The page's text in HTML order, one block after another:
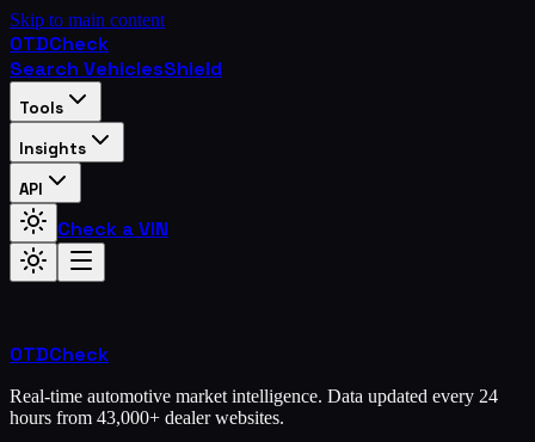
Skip to main content
OTDCheck
Search VehiclesShield
Tools
Insights
API
Check a VIN
OTDCheck
Real-time automotive market intelligence. Data updated every 24
hours from 43,000+ dealer websites.